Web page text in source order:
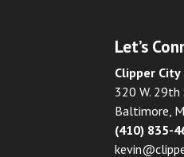
Let’s
Clipper
320 W.
Baltimore,
(410) 835-